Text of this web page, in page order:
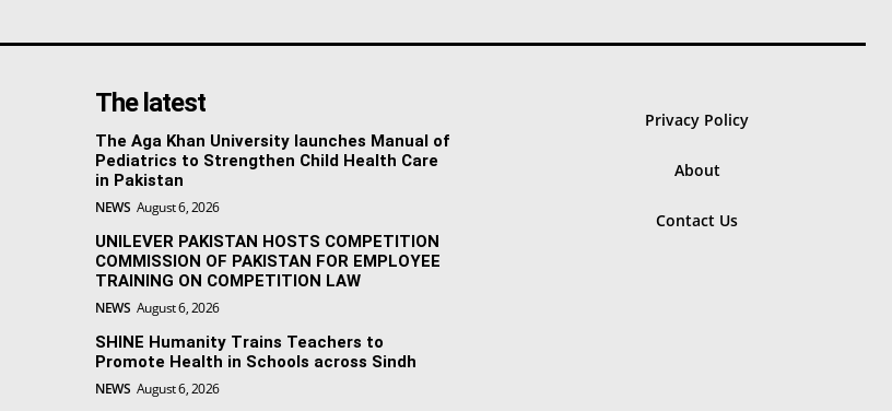
The latest
The Aga Khan University launches Manual of
Pediatrics to Strengthen Child Health Care
in Pakistan
NEWS August 6, 2026
UNILEVER PAKISTAN HOSTS COMPETITION
COMMISSION OF PAKISTAN FOR EMPLOYEE
TRAINING ON COMPETITION LAW
NEWS August 6, 2026
SHINE Humanity Trains Teachers to
Promote Health in Schools across Sindh
NEWS August 6, 2026
Privacy Policy
About
Contact Us